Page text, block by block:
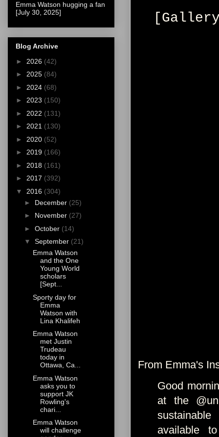
From Emma's
Good
at the
available
Emma Watson hugging a fan
[July 30, 2025]
Blog Archive
► 2026 (42)
► 2025 (84)
► 2024 (68)
► 2023 (150)
► 2022 (131)
► 2021 (130)
► 2020 (52)
► 2019 (166)
► 2018 (161)
► 2017 (392)
▼ 2016 (304)
► December (25)
► November (27)
► October (14)
▼ September (21)
Emma Watson
and the One
Young World
scholars
[Sept...
Sporty day for
Emma
Watson with
Lina Khalifeh
Emma Watson
met Justin
Trudeau
today in
Ottawa, Ca...
Emma Watson
asks you to
support JK
Rowling's
chari...
Emma Watson
will challenge